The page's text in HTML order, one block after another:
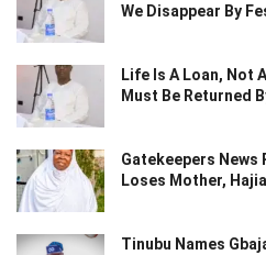
We Disappear By
Life Is A Loan, Not
Must Be Returned
Gatekeepers News
Loses Mother,
Tinubu Names